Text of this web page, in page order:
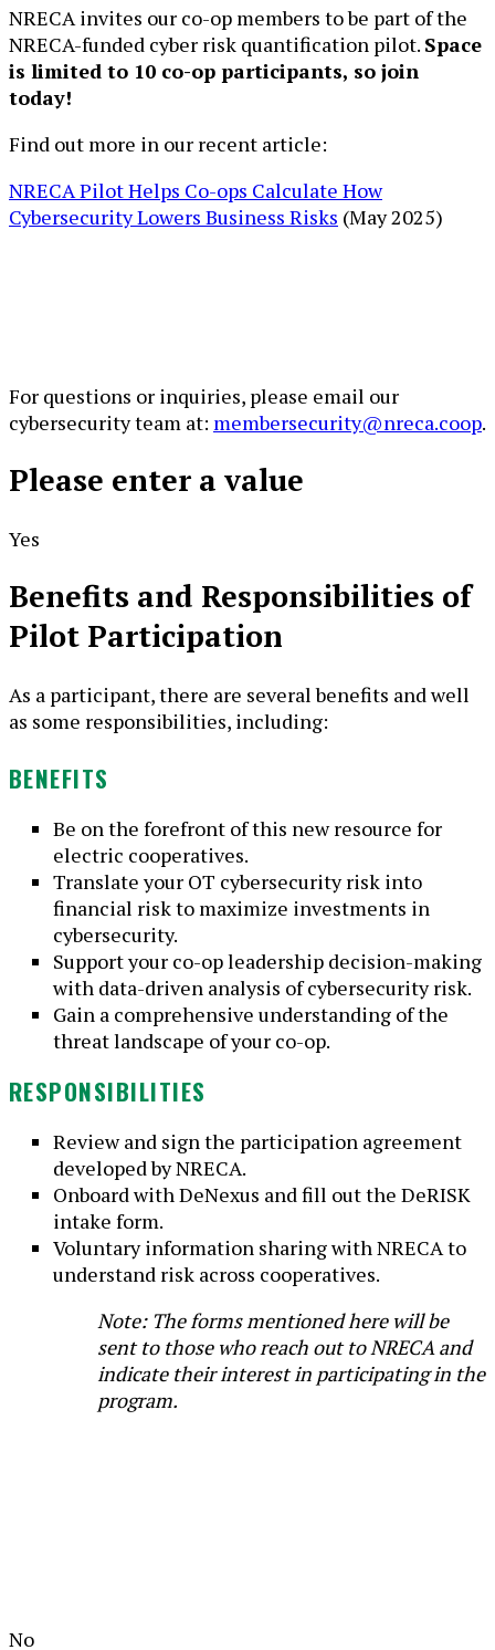
NRECA invites our co-op members to be part of the
NRECA-funded cyber risk quantification pilot. Space
is limited to 10 co-op participants, so join
today!
Find out more in our recent article:
NRECA Pilot Helps Co-ops Calculate How
Cybersecurity Lowers Business Risks (May 2025)
For questions or inquiries, please email our
cybersecurity team at: membersecurity@nreca.coop.
Please enter a value
Yes
Benefits and Responsibilities of
Pilot Participation
As a participant, there are several benefits and well
as some responsibilities, including:
BENEFITS
Be on the forefront of this new resource for
electric cooperatives.
Translate your OT cybersecurity risk into
financial risk to maximize investments in
cybersecurity.
Support your co-op leadership decision-making
with data-driven analysis of cybersecurity risk.
Gain a comprehensive understanding of the
threat landscape of your co-op.
RESPONSIBILITIES
Review and sign the participation agreement
developed by NRECA.
Onboard with DeNexus and fill out the DeRISK
intake form.
Voluntary information sharing with NRECA to
understand risk across cooperatives.
Note: The forms mentioned here will be
sent to those who reach out to NRECA and
indicate their interest in participating in the
program.
No